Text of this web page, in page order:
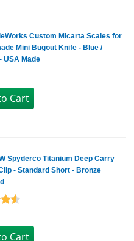
Custom Micarta Scales for
Mini Bugout Knife - Blue /
USA Made
Spyderco Titanium Deep Carry
- Standard Short - Bronze